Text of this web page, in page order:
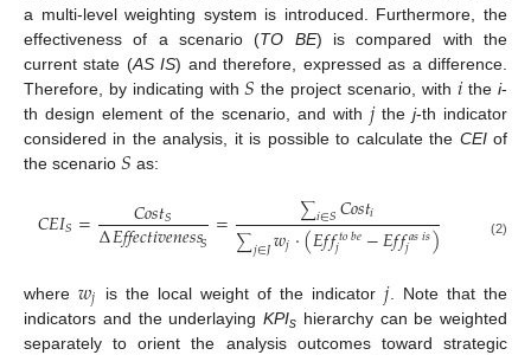
a multi-level weighting system is introduced. Furthermore, the
effectiveness of a scenario (TO BE) is compared with the
current state (AS IS) and therefore, expressed as a difference.
Therefore, by indicating with𝑆 the project scenario, with 𝑖 thei-
th design element of the scenario, and with 𝑗thej-th indicator
considered in the analysis, it is possible to calculate the CEIof
the scenario 𝑆 as:
𝐶𝐸𝐼𝑆= 𝐶𝑜𝑠𝑡𝑆
Δ𝐸𝑓𝑓𝑒𝑐𝑡𝑖𝑣𝑒𝑛𝑒𝑠𝑠𝑆 = ∑𝑖∈𝑆𝐶𝑜𝑠𝑡𝑖
∑𝑗∈𝐽𝑤𝑗·(𝐸𝑓𝑓𝑡𝑜𝑏𝑒
𝑗 −𝐸𝑓𝑓𝑎𝑠𝑖𝑠
𝑗 ) (2)
where𝑤𝑗 is the local weight of the indicator𝑗 . Note that the
indicators and the underlaying KPIs hierarchy can be weighted
separately to orient the analysis outcomes toward strategic